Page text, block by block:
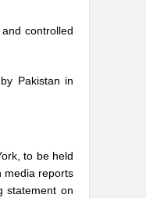
controlled
Pakistan in
to be held
media reports
statement on